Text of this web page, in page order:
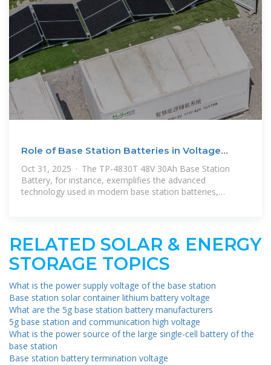
Role of Base Station Batteries in Voltage
Stabilization
Oct 31, 2025 · The TP-4830T 48V 30Ah Base Station
Battery, for instance, exemplifies the advanced
technology used in modern base station batteries,
RELATED SOLAR & ENERGY
STORAGE TOPICS
What is the power supply voltage of the base station
Base station solar container lithium battery voltage
What are the 5g base station battery manufacturers
5g base station and communication high voltage
What is the power source of the large single-cell battery of the
base station
Base station battery termination voltage